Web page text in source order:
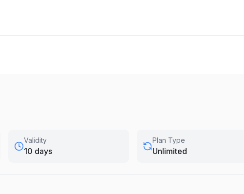
Validity
10 days
Plan Type
Unlimited